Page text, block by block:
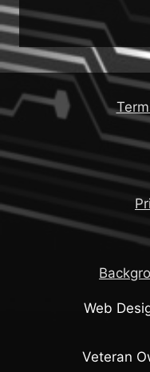
Web
Veteran